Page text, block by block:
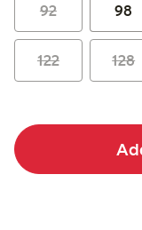
92 98
122 128